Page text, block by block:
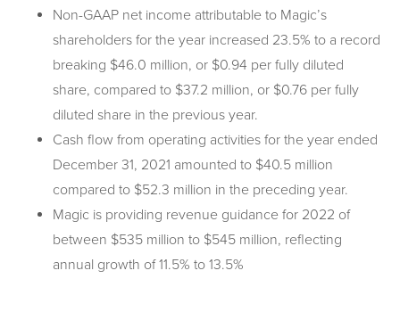
Non-GAAP net income attributable to Magic’s
shareholders for the year increased 23.5% to a record
breaking $46.0 million, or $0.94 per fully diluted
share, compared to $37.2 million, or $0.76 per fully
diluted share in the previous year.
Cash flow from operating activities for the year ended
December 31, 2021 amounted to $40.5 million
compared to $52.3 million in the preceding year.
Magic is providing revenue guidance for 2022 of
between $535 million to $545 million, reflecting
annual growth of 11.5% to 13.5%